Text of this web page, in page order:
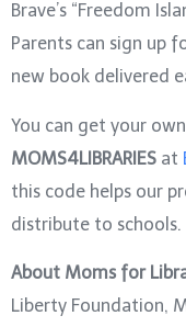
Brave’s “Freedom
Parents can sign up
new book delivered
You can get your
MOMS4LIBRARIES at
this code helps our
distribute to schools.
About Moms for
Liberty Foundation,